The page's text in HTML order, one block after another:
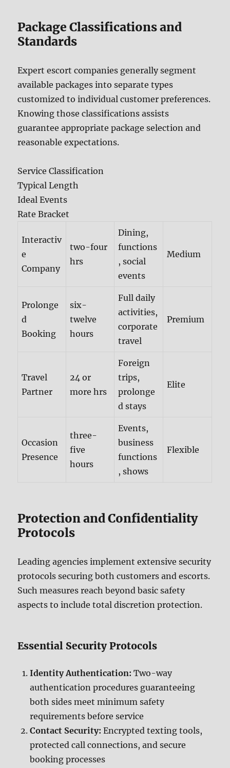
Package Classifications and
Standards
Expert escort companies generally segment
available packages into separate types
customized to individual customer preferences.
Knowing those classifications assists
guarantee appropriate package selection and
reasonable expectations.
Service Classification
Typical Length
Ideal Events
Rate Bracket
Interactiv
e
Company
two-four
hrs
Dining,
functions
, social
events
Medium
Prolonge
d
Booking
six-
twelve
hours
Full daily
activities,
corporate
travel
Premium
Travel
Partner
24 or
more hrs
Foreign
trips,
prolonge
d stays
Elite
Occasion
Presence
three-
five
hours
Events,
business
functions
, shows
Flexible
Protection and Confidentiality
Protocols
Leading agencies implement extensive security
protocols securing both customers and escorts.
Such measures reach beyond basic safety
aspects to include total discretion protection.
Essential Security Protocols
Identity Authentication: Two-way
authentication procedures guaranteeing
both sides meet minimum safety
requirements before service
Contact Security: Encrypted texting tools,
protected call connections, and secure
booking processes